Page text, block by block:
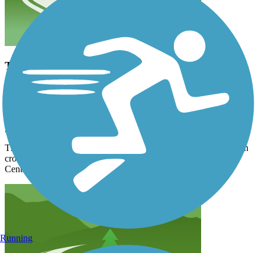
This is now fully paved, and, with just a few street
crossings with crosswalks, will take you downtown
to connect with the river, Centennial Trail and
garwood2b
This is now fully paved, and, with just a few street crossings with
crosswalks, will take you downtown to connect with the river,
Centennial Trail and Riverfront Park.
Running